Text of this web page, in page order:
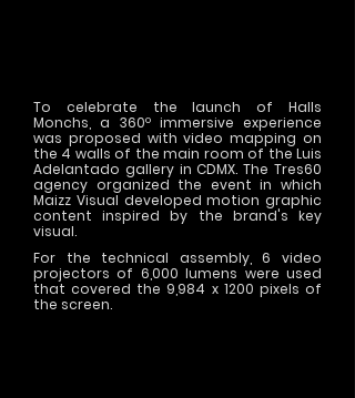
To celebrate the launch of Halls
Monchs, a 360º immersive experience
was proposed with video mapping on
the 4 walls of the main room of the Luis
Adelantado gallery in CDMX. The Tres60
agency organized the event in which
Maizz Visual developed motion graphic
content inspired by the brand's key
visual.
For the technical assembly, 6 video
projectors of 6,000 lumens were used
that covered the 9,984 x 1200 pixels of
the screen.